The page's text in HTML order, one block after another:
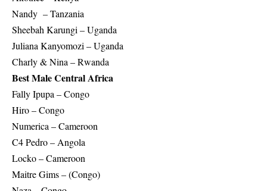
Nandy – Tanzania
Sheebah Karungi – Uganda
Juliana Kanyomozi – Uganda
Charly & Nina – Rwanda
Best Male Central Africa
Fally Ipupa – Congo
Hiro – Congo
Numerica – Cameroon
C4 Pedro – Angola
Locko – Cameroon
Maitre Gims – (Congo)